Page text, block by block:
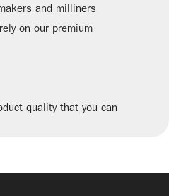
and milliners
on our premium
quality that you can